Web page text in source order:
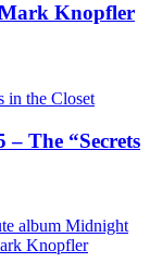
Knopfler
The “Secrets